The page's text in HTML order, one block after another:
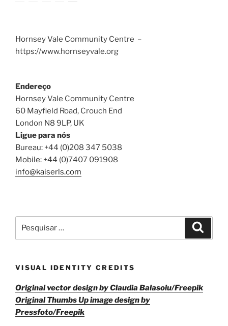
Hornsey Vale Community Centre –
https://www.hornseyvale.org
Endereço
Hornsey Vale Community Centre
60 Mayfield Road, Crouch End
London N8 9LP, UK
Ligue para nós
Bureau: +44 (0)208 347 5038
Mobile: +44 (0)7407 091908
info@kaiserls.com
por:
VISUAL IDENTITY CREDITS
Original vector design by Claudia Balasoiu/Freepik
Original Thumbs Up image design by
Pressfoto/Freepik